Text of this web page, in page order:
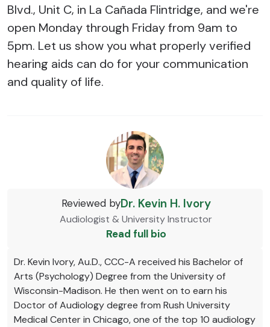
Blvd., Unit C, in La Cañada Flintridge, and we're
open Monday through Friday from 9am to
5pm. Let us show you what properly verified
hearing aids can do for your communication
and quality of life.
Reviewed byDr. Kevin H. Ivory
Audiologist & University Instructor
Read full bio
Dr. Kevin Ivory, Au.D., CCC-A received his Bachelor of
Arts (Psychology) Degree from the University of
Wisconsin-Madison. He then went on to earn his
Doctor of Audiology degree from Rush University
Medical Center in Chicago, one of the top 10 audiology